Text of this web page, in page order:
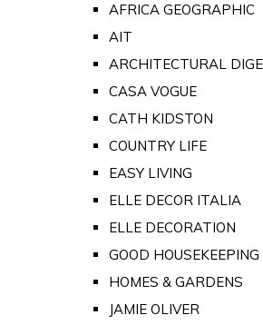
AFRICA GEOGRAPHIC
AIT
ARCHITECTURAL
CASA VOGUE
CATH KIDSTON
COUNTRY LIFE
EASY LIVING
ELLE DECOR ITALIA
ELLE DECORATION
GOOD HOUSEKEEPING
HOMES & GARDENS
JAMIE OLIVER